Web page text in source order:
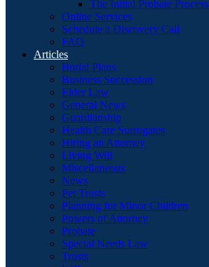
The Initial Probate Process
Online Services
Schedule a Discovery Call
FAQ
Articles
Burial Plans
Business Succession
Elder Law
General News
Guardianship
Health Care Surrogates
Hiring an Attorney
Living Will
Miscellaneous
News
Pet Trusts
Planning for Minor Children
Powers of Attorney
Probate
Special Needs Law
Trusts